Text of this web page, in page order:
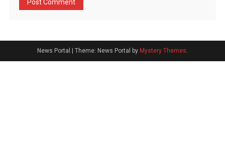
News Portal | Theme: News Portal by Mystery Themes